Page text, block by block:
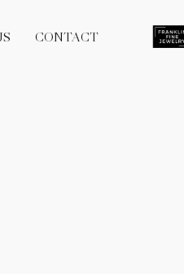
CONTACT